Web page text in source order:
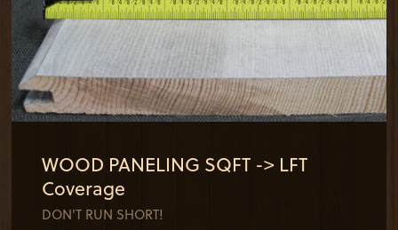
WOOD PANELING SQFT -> LFT
Coverage
DON'T RUN SHORT!